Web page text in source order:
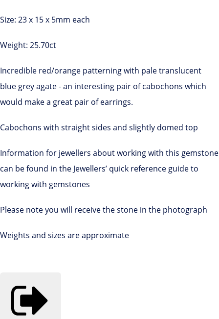
Size: 23 x 15 x 5mm each
Weight: 25.70ct
Incredible red/orange patterning with pale translucent
blue grey agate - an interesting pair of cabochons which
would make a great pair of earrings.
Cabochons with straight sides and slightly domed top
Information for jewellers about working with this gemstone
can be found in the Jewellers’ quick reference guide to
working with gemstones
Please note you will receive the stone in the photograph
Weights and sizes are approximate